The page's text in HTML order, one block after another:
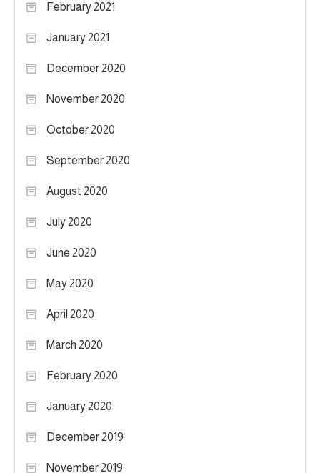
February 2021
January 2021
December 2020
November 2020
October 2020
September 2020
August 2020
July 2020
June 2020
May 2020
April 2020
March 2020
February 2020
January 2020
December 2019
November 2019